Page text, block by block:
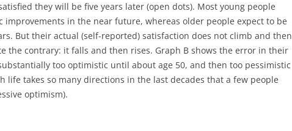
they will be five years later (open dots). Most young people
improvements in the near future, whereas older people expect to be
But their actual (self-reported) satisfaction does not climb and then
the contrary: it falls and then rises. Graph B shows the error in their
too optimistic until about age 50, and then too pessimistic
life takes so many directions in the last decades that a few people
optimism).